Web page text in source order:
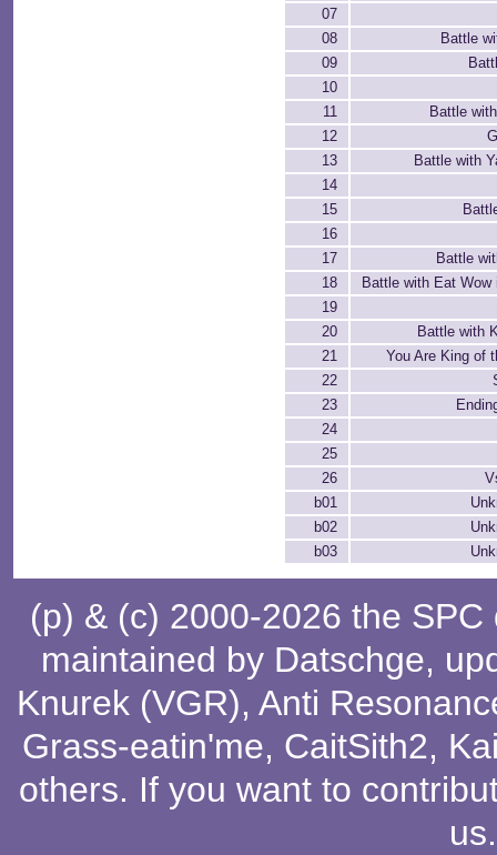
07
08
Battle
09
10
11
Battle
12
13
Battle with
14
15
16
17
Battle
18
Battle with Eat Wow
19
20
Battle with
21
You Are King of
22
23
24
25
26
b01
b02
b03
(p) & (c) 2000-2026 the
maintained by Datschge,
Knurek (VGR), Anti
Grass-eatin'me, CaitSith2,
others. If you want to
us.